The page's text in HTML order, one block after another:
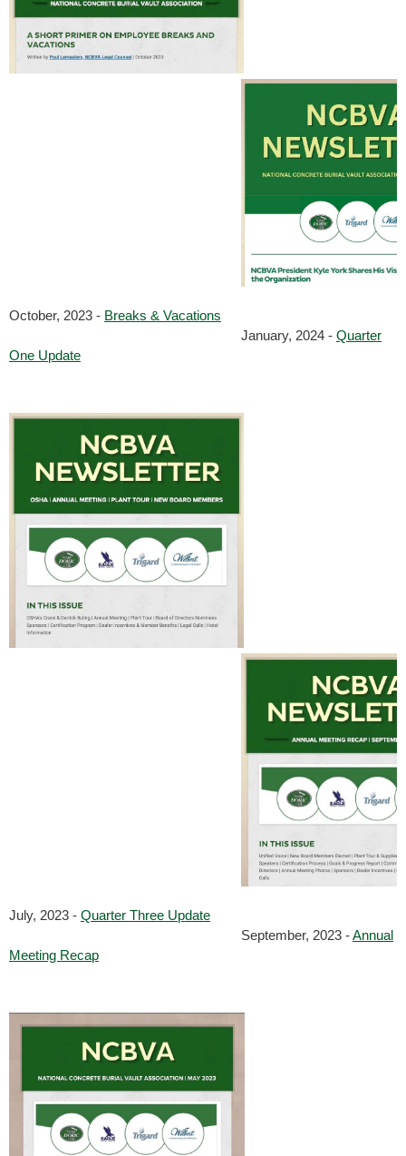
October, 2023 - Breaks & Vacations
January, 2024 - Quarter
One Update
July, 2023 - Quarter Three Update
September, 2023 -Annual
Meeting Recap